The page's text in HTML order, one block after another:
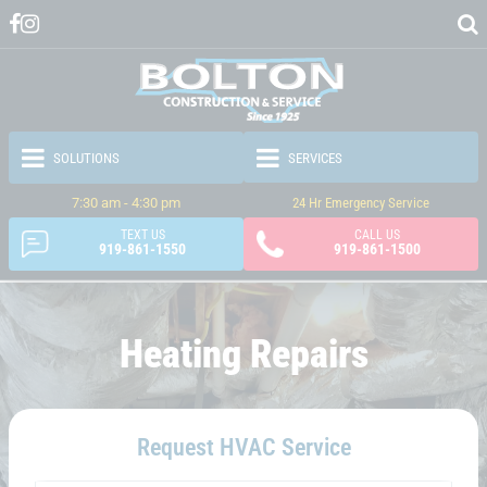
7:30 am - 4:30 pm
TEXT US
919-861-1550
24 Hr Emergency Service
CALL US
919-861-1500
Heating Repairs
Request HVAC Service